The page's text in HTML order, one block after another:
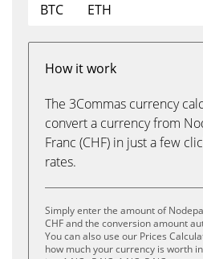
BTC
ETH
How it work
The 3Commas currency
convert a currency from
Franc (CHF) in just a few
rates.
Simply enter the amount of
CHF and the conversion amount
You can also use our Prices
how much your currency is worth